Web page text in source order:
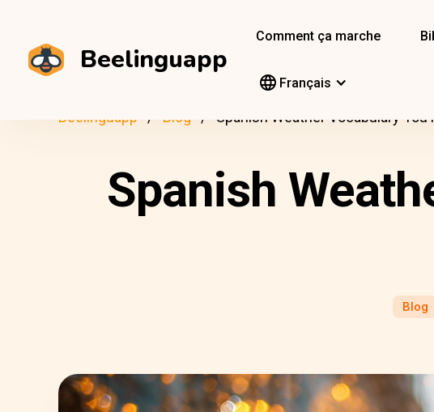
Beelinguapp
Comment ça marche
Français
Beelinguapp Blog Spanish Weather Vocabulary You
Spanish
Blog